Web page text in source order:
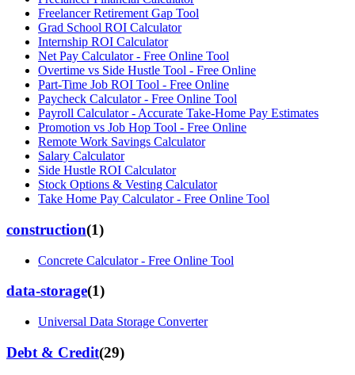
Freelancer Retirement Gap Tool
Grad School ROI Calculator
Internship ROI Calculator
Net Pay Calculator - Free Online Tool
Overtime vs Side Hustle Tool - Free Online
Part-Time Job ROI Tool - Free Online
Paycheck Calculator - Free Online Tool
Payroll Calculator - Accurate Take-Home Pay Estimates
Promotion vs Job Hop Tool - Free Online
Remote Work Savings Calculator
Salary Calculator
Side Hustle ROI Calculator
Stock Options & Vesting Calculator
Take Home Pay Calculator - Free Online Tool
construction(1)
Concrete Calculator - Free Online Tool
data-storage(1)
Universal Data Storage Converter
Debt & Credit(29)